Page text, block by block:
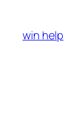
content
win help